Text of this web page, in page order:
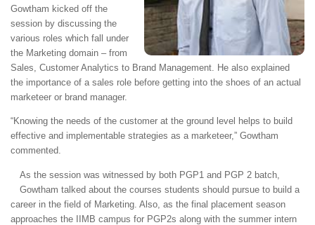
Gowtham kicked off the
session by discussing the
various roles which fall under
the Marketing domain – from
Sales, Customer Analytics to Brand Management. He also explained
the importance of a sales role before getting into the shoes of an actual
marketeer or brand manager.
“Knowing the needs of the customer at the ground level helps to build
effective and implementable strategies as a marketeer,” Gowtham
commented.
As the session was witnessed by both PGP1 and PGP 2 batch,
Gowtham talked about the courses students should pursue to build a
career in the field of Marketing. Also, as the final placement season
approaches the IIMB campus for PGP2s along with the summer intern